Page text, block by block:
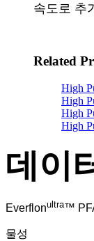
속도로 추
Related
High
High
High
High
데이
Everflonultra™
물성